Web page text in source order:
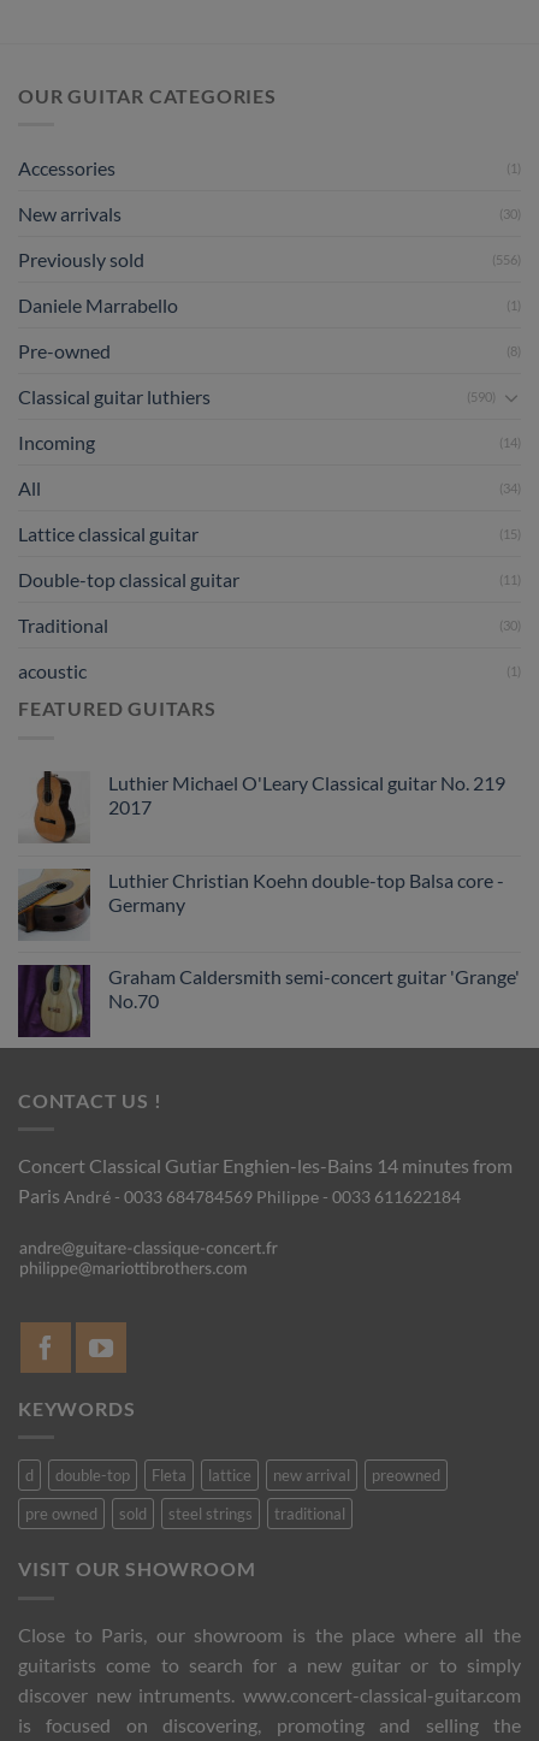
444
OUR GUITAR CATEGORIES
Accessories (1)
New arrivals (30)
Previously sold (556)
Daniele Marrabello (1)
Pre-owned (8)
Classical guitar luthiers (590)
Incoming (14)
All (34)
Lattice classical guitar (15)
Double-top classical guitar (11)
Traditional (30)
acoustic (1)
FEATURED GUITARS
Luthier Michael O'Leary Classical guitar No. 219
2017
Luthier Christian Koehn double-top Balsa core -
Germany
Graham Caldersmith semi-concert guitar 'Grange'
No.70
CONTACT US !
Concert Classical Gutiar Enghien-les-Bains 14 minutes from
Paris André - 0033 684784569 Philippe - 0033 611622184
KEYWORDS
d double-top Fleta lattice new arrival
preowned
pre owned
sold steel strings traditional
VISIT OUR SHOWROOM
Close to Paris, our showroom is the place where all the
guitarists come to search for a new guitar or to simply
discover new intruments. www.concert-classical-guitar.com
is focused on discovering, promoting and selling the